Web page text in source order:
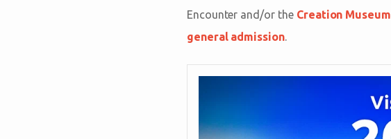
Encounter and/or the Creation Museum
general admission.